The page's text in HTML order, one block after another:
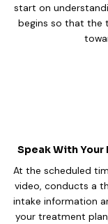
start on
begins so that the
Speak With
At the scheduled
video, conducts a
intake information
your treatment